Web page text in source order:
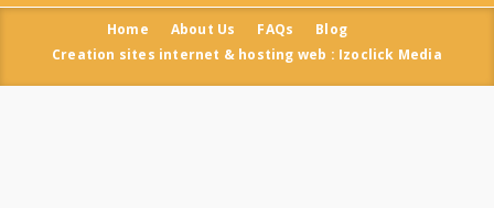
Home About Us FAQs
Blog
Creation sites internet & hosting web : Izoclick Media